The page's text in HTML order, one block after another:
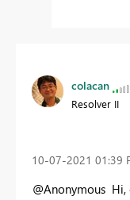
colacan
Resolver II
‎10-07-2021 01:39
@Anonymous